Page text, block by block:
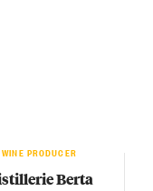
WINE PRODUCER
Berta